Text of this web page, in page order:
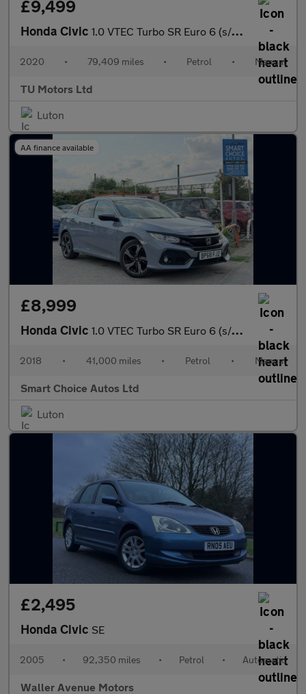
£9,499
Honda Civic 1.0 VTEC Turbo SR Euro 6 (s/s) 5dr
2020 • 79,409 miles • Petrol • Manual
TU Motors Ltd
Luton
AA finance available
£8,999
Honda Civic 1.0 VTEC Turbo SR Euro 6 (s/s) 5dr
2018 • 41,000 miles • Petrol • Manual
Smart Choice Autos Ltd
Luton
£2,495
Honda Civic SE
2005 • 92,350 miles • Petrol • Automatic
Waller Avenue Motors